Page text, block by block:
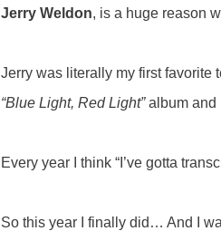
Jerry Weldon, is a huge reason
Jerry was literally my first favorite
“Blue Light, Red Light”album and
Every year I think “I’ve gotta
So this year I finally did… And I